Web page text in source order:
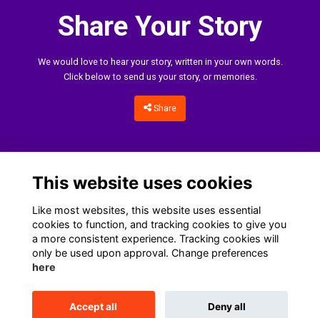
Share Your Story
We would love to hear your story, written in your own words.
Click below to send us your story, or memories.
Share
Home Terms Data Protection Notice Cookies
This website uses cookies
Like most websites, this website uses essential
cookies to function, and tracking cookies to give you
a more consistent experience. Tracking cookies will
only be used upon approval. Change preferences
here
Accept all Deny all